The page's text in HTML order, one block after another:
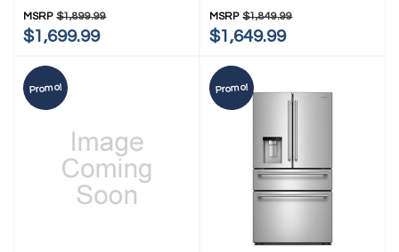
MSRP $1,899.99
$1,699.99
MSRP $1,849.99
$1,649.99
Promo! Promo!